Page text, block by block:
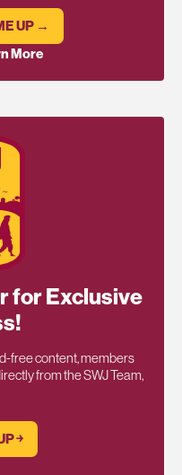
UP →
More
for Exclusive
free content, members
from the SWJ Team,
￫